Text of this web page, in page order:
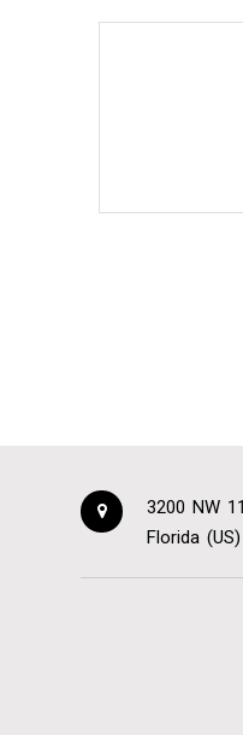
3200 NW
Florida (US)